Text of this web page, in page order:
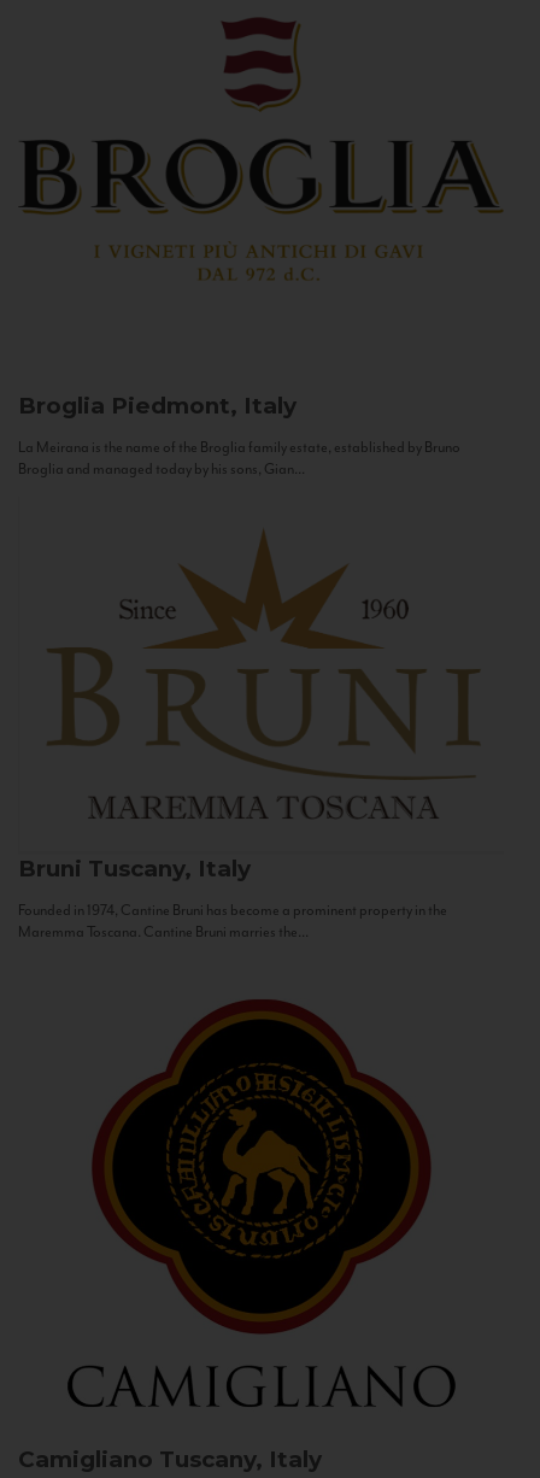
Broglia Piedmont, Italy
La Meirana is the name of the Broglia family estate, established by Bruno
Broglia and managed today by his sons, Gian...
Bruni Tuscany, Italy
Founded in 1974, Cantine Bruni has become a prominent property in the
Maremma Toscana. Cantine Bruni marries the...
Camigliano Tuscany, Italy